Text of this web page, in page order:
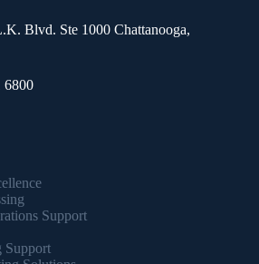
Blvd. Ste 1000 Chattanooga,
6800
Support
Support